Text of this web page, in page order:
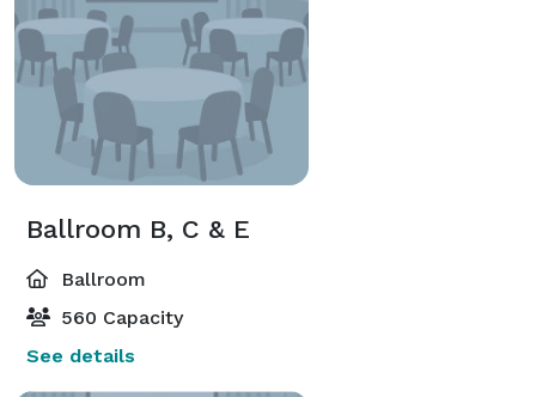
Ballroom B, C & E
Ballroom
560 Capacity
See details